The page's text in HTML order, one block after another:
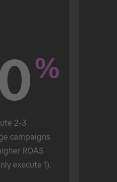
%
2-3
campaigns
ROAS
execute 1).